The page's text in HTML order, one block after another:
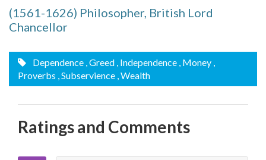
(1561-1626) Philosopher, British Lord
Chancellor
Dependence , Greed , Independence , Money ,
Proverbs , Subservience , Wealth
Ratings and Comments